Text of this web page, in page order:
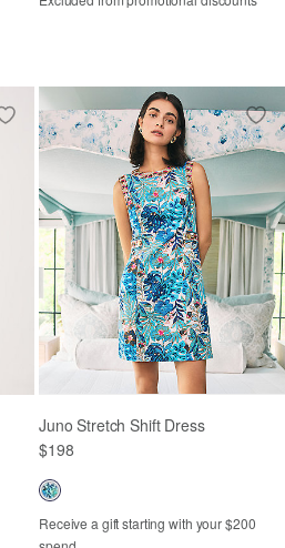
Juno Stretch Shift Dress
$198
Receive a gift starting with your $200